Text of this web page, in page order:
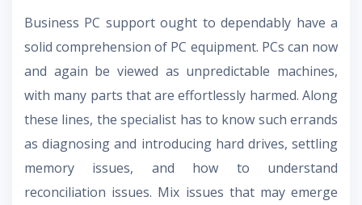
Business PC support ought to dependably have a
solid comprehension of PC equipment. PCs can now
and again be viewed as unpredictable machines,
with many parts that are effortlessly harmed. Along
these lines, the specialist has to know such errands
as diagnosing and introducing hard drives, settling
memory issues, and how to understand
reconciliation issues. Mix issues that may emerge